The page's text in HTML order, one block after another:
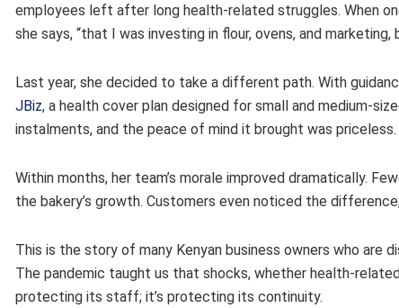
employees left after long health-related struggles. When
she says, “that I was investing in flour, ovens, and
Last year, she decided to take a different path. With
JBiz, a health cover plan designed for small and medium-
instalments, and the peace of mind it brought was priceless.
Within months, her team’s morale improved dramatically.
the bakery’s growth. Customers even noticed the
This is the story of many Kenyan business owners who are
The pandemic taught us that shocks, whether health-
protecting its staff; it’s protecting its continuity.